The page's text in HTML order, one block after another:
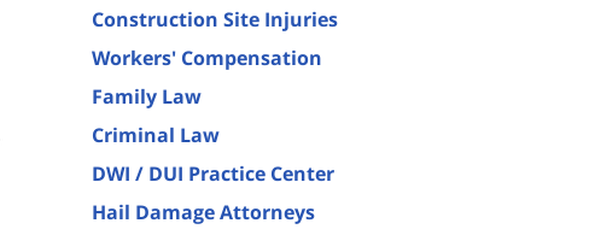
Construction Site Injuries
Workers' Compensation
Family Law
Criminal Law
DWI / DUI Practice Center
Hail Damage Attorneys